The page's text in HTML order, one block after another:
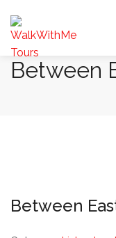
Between
Between